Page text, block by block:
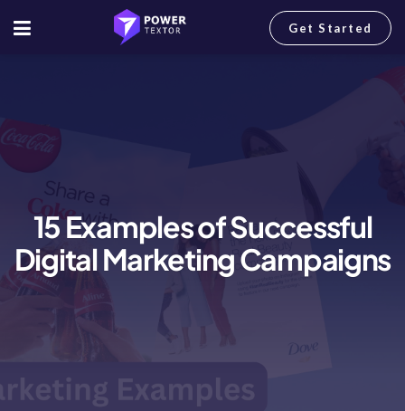
Get Started
15 Examples of Successful
Digital Marketing Campaigns